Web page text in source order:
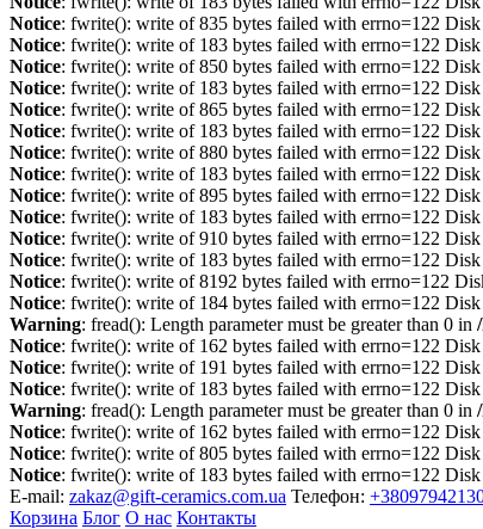
Notice: fwrite(): write of 835 bytes failed with errno=122 Disk
Notice: fwrite(): write of 183 bytes failed with errno=122 Disk
Notice: fwrite(): write of 850 bytes failed with errno=122 Disk
Notice: fwrite(): write of 183 bytes failed with errno=122 Disk
Notice: fwrite(): write of 865 bytes failed with errno=122 Disk
Notice: fwrite(): write of 183 bytes failed with errno=122 Disk
Notice: fwrite(): write of 880 bytes failed with errno=122 Disk
Notice: fwrite(): write of 183 bytes failed with errno=122 Disk
Notice: fwrite(): write of 895 bytes failed with errno=122 Disk
Notice: fwrite(): write of 183 bytes failed with errno=122 Disk
Notice: fwrite(): write of 910 bytes failed with errno=122 Disk
Notice: fwrite(): write of 183 bytes failed with errno=122 Disk
Notice: fwrite(): write of 8192 bytes failed with errno=122
Notice: fwrite(): write of 184 bytes failed with errno=122 Disk
Warning: fread(): Length parameter must be greater than 0 in
Notice: fwrite(): write of 162 bytes failed with errno=122 Disk
Notice: fwrite(): write of 191 bytes failed with errno=122 Disk
Notice: fwrite(): write of 183 bytes failed with errno=122 Disk
Warning: fread(): Length parameter must be greater than 0 in
Notice: fwrite(): write of 162 bytes failed with errno=122 Disk
Notice: fwrite(): write of 805 bytes failed with errno=122 Disk
Notice: fwrite(): write of 183 bytes failed with errno=122 Disk
E-mail: zakaz@gift-ceramics.com.ua Телефон:
Корзина Блог О нас Контакты